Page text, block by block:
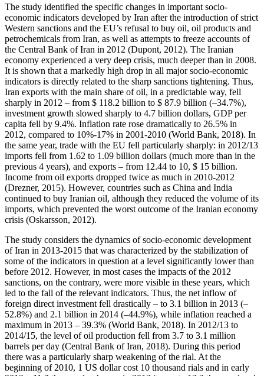
The study identified the specific changes in important socio-
economic indicators developed by Iran after the introduction of strict
Western sanctions and the EU’s refusal to buy oil, oil products and
petrochemicals from Iran, as well as attempts to freeze accounts of
the Central Bank of Iran in 2012 (Dupont, 2012). The Iranian
economy experienced a very deep crisis, much deeper than in 2008.
It is shown that a markedly high drop in all major socio-economic
indicators is directly related to the sharp sanctions tightening. Thus,
Iran exports with the main share of oil, in a predictable way, fell
sharply in 2012 – from $ 118.2 billion to $ 87.9 billion (–34.7%),
investment growth slowed sharply to 4.7 billion dollars, GDP per
capita fell by 9.4%. Inflation rate rose dramatically to 26.5% in
2012, compared to 10%-17% in 2001-2010 (World Bank, 2018). In
the same year, trade with the EU fell particularly sharply: in 2012/13
imports fell from 1.62 to 1.09 billion dollars (much more than in the
previous 4 years), and exports – from 12.44 to 10, $ 15 billion.
Income from oil exports dropped twice as much in 2010-2012
(Drezner, 2015). However, countries such as China and India
continued to buy Iranian oil, although they reduced the volume of its
imports, which prevented the worst outcome of the Iranian economy
crisis (Oskarsson, 2012).
The study considers the dynamics of socio-economic development
of Iran in 2013-2015 that was characterized by the stabilization of
some of the indicators in question at a level significantly lower than
before 2012. However, in most cases the impacts of the 2012
sanctions, on the contrary, were more visible in these years, which
led to the fall of the relevant indicators. Thus, the net inflow of
foreign direct investment fell drastically – to 3.1 billion in 2013 (–
52.8%) and 2.1 billion in 2014 (–44.9%), while inflation reached a
maximum in 2013 – 39.3% (World Bank, 2018). In 2012/13 to
2014/15, the level of oil production fell from 3.7 to 3.1 million
barrels per day (Central Bank of Iran, 2018). During this period
there was a particularly sharp weakening of the rial. At the
beginning of 2010, 1 US dollar cost 10 thousand rials and in early